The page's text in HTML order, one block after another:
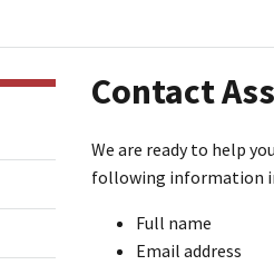
Contact
We are ready to help
following information
Full name
Email address